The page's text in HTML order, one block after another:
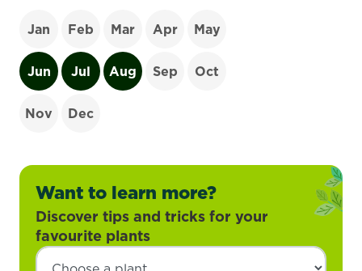
Jan Feb Mar Apr May
Jun Jul Aug Sep Oct
Nov Dec
Want to learn more?
Discover tips and tricks for your
favourite plants